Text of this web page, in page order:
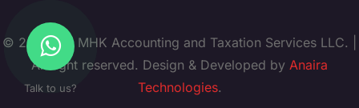
© 2025. by MHK Accounting and Taxation Services LLC. |
All right reserved. Design & Developed by Anaira
Technologies.
Talk to us?